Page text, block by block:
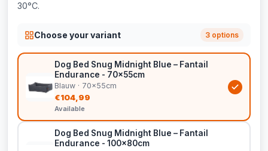
30°C.
Choose your variant 3 options
Dog Bed Snug Midnight Blue – Fantail
Endurance - 70x55cm
Blauw · 70x55cm
€104,99
Available
Dog Bed Snug Midnight Blue – Fantail
Endurance - 100x80cm